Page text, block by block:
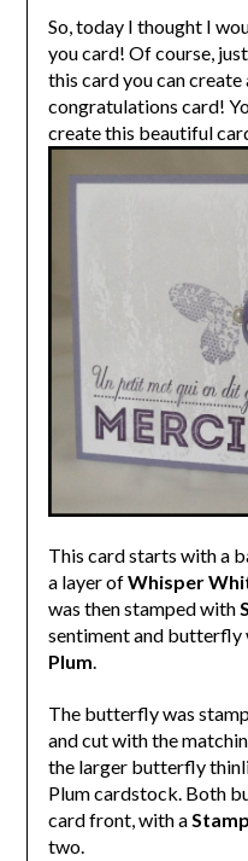
So, today I thought I
you card! Of course,
this card you can
congratulations card!
create this beautiful
This card starts with a
a layer ofWhisper
was then stamped with
sentiment and butterfly
Plum
The butterfly was
and cut with the
the larger butterfly
Plum cardstock. Both
card front, with a
two.